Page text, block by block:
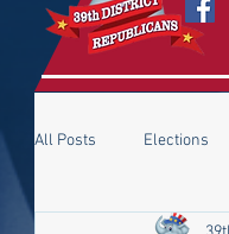
All Posts Elections